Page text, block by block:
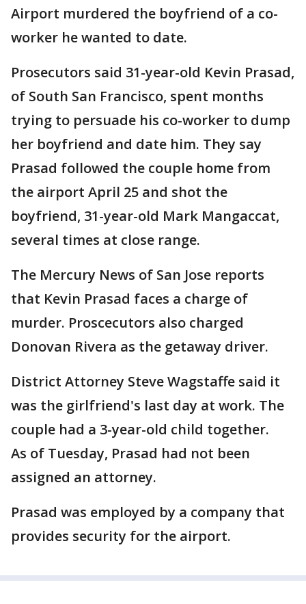
Airport murdered the boyfriend of a co-
worker he wanted to date.
Prosecutors said 31-year-old Kevin Prasad,
of South San Francisco, spent months
trying to persuade his co-worker to dump
her boyfriend and date him. They say
Prasad followed the couple home from
the airport April 25 and shot the
boyfriend, 31-year-old Mark Mangaccat,
several times at close range.
The Mercury News of San Jose reports
that Kevin Prasad faces a charge of
murder. Proscecutors also charged
Donovan Rivera as the getaway driver.
District Attorney Steve Wagstaffe said it
was the girlfriend's last day at work. The
couple had a 3-year-old child together.
As of Tuesday, Prasad had not been
assigned an attorney.
Prasad was employed by a company that
provides security for the airport.